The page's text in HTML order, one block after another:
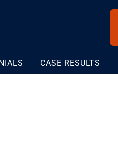
CASE RESULTS